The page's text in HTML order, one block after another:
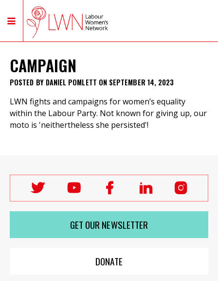
CAMPAIGN
POSTED BY DANIEL POMLETT ON SEPTEMBER 14, 2023
LWN fights and campaigns for women’s equality
within the Labour Party. Not known for giving up, our
moto is 'neithertheless she persisted'!
Follow
Labour
Women's
Network
on
Follow
Labour
Women's
Network
on
youTube
Follow
Labour
Women's
Network
on
Facebook
Follow
Labour
Women's
on
on
GET OUR NEWSLETTER
DONATE